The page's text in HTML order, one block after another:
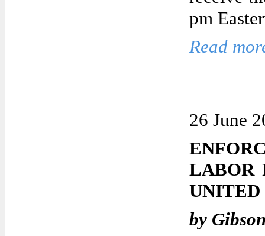
pm
Read
26 June
LABOR
UNITED
by